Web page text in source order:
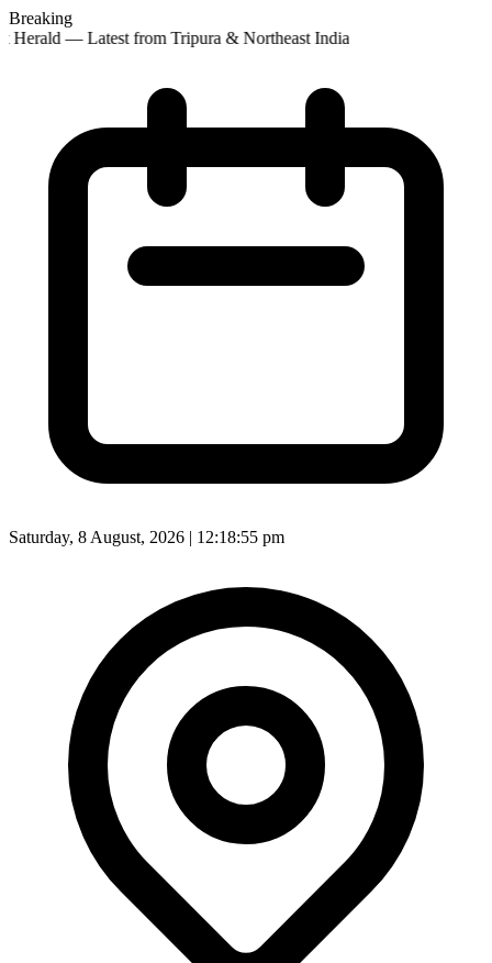
Breaking
Herald — Latest from Tripura & Northeast India
Saturday, 8 August, 2026 | 12:18:57 pm